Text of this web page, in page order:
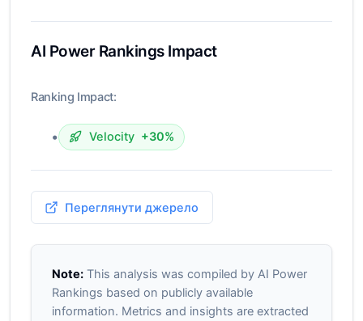
AI Power Rankings Impact
Ranking Impact:
• Velocity +30%
Переглянути джерело
Note:This analysis was compiled by AI Power
Rankings based on publicly available
information. Metrics and insights are extracted